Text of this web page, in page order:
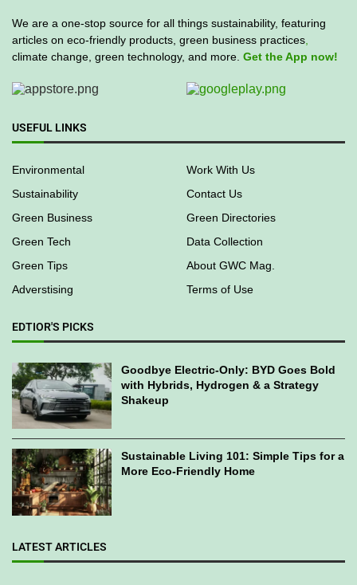
We are a one-stop source for all things sustainability, featuring
articles on eco-friendly products, green business practices
climate change, green technology, and more.
Get the App now!
USEFUL LINKS
Environmental
Work With Us
Sustainability
Contact Us
Green Business
Green Directories
Green Tips
About GWC Mag.
Adverstising
EDTIOR'S PICKS
Goodbye Electric-Only: BYD Goes Bold
with Hybrids, Hydrogen & a Strategy
Shakeup